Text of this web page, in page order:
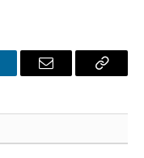
Email
Copy